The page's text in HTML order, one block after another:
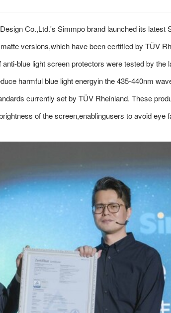
Co.,Ltd.'s Simmpo brand launched its latest
versions,which have been certified by TÜV
blue light screen protectors were tested by the
harmful blue light energyin the 435-440nm
currently set by TÜV Rheinland. These
of the screen,enablingusers to avoid eye